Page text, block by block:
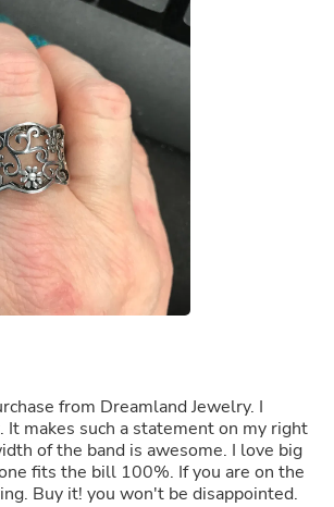
from Dreamland Jewelry. I
fence about this ring. Buy it! you won't be disappointed.